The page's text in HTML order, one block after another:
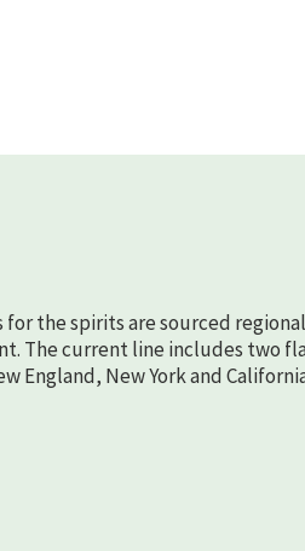
the spirits are sourced
The current line includes two
England, New York and